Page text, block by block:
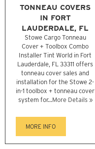
TONNEAU COVERS
IN FORT
LAUDERDALE, FL
Stowe Cargo Tonneau
Cover + Toolbox Combo
Installer Tint World in Fort
Lauderdale, FL 33311 offers
tonneau cover sales and
installation for the Stowe 2-
in-1 toolbox + tonneau cover
system for...More Details »
MORE INFO